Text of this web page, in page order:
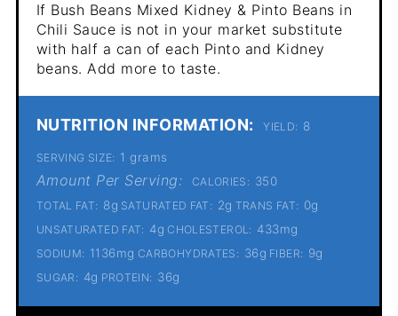
If Bush Beans Mixed Kidney & Pinto Beans in
Chili Sauce is not in your market substitute
with half a can of each Pinto and Kidney
beans. Add more to taste.
NUTRITION INFORMATION: YIELD: 8
SERVING SIZE: 1 grams
Amount Per Serving: CALORIES: 350
TOTAL FAT: 8g SATURATED FAT: 2g TRANS FAT: 0g
UNSATURATED FAT: 4g CHOLESTEROL: 433mg
SODIUM: 1136mg CARBOHYDRATES: 36g FIBER: 9g
SUGAR: 4g PROTEIN: 36g